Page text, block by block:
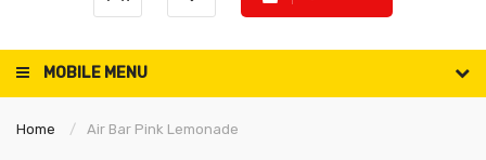
MOBILE MENU
Home Air Bar Pink Lemonade